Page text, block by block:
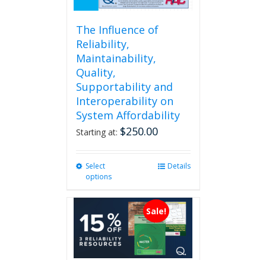
The Influence of
Reliability,
Maintainability,
Quality,
Supportability and
Interoperability on
System Affordability
Starting at: $250.00
Select
options
multiple
variants.
The
options
may
Details
Sale!